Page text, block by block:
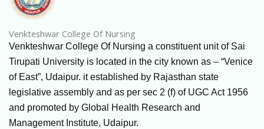
Venkteshwar College Of Nursing
Venkteshwar College Of Nursing a constituent unit of Sai
Tirupati University is located in the city known as – “Venice
of East”, Udaipur. it established by Rajasthan state
legislative assembly and as per sec 2 (f) of UGC Act 1956
and promoted by Global Health Research and
Management Institute, Udaipur.